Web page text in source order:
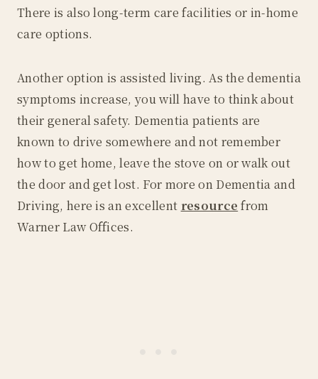
There is also long-term care facilities or in-home
care options.
Another option is assisted living. As the dementia
symptoms increase, you will have to think about
their general safety. Dementia patients are
known to drive somewhere and not remember
how to get home, leave the stove on or walk out
the door and get lost. For more on Dementia and
Driving, here is an excellent resource from
Warner Law Offices.